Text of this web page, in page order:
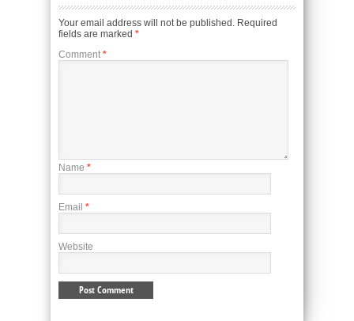
Your email address will not be published. Required
fields are marked *
Comment *
Name *
Email *
Website